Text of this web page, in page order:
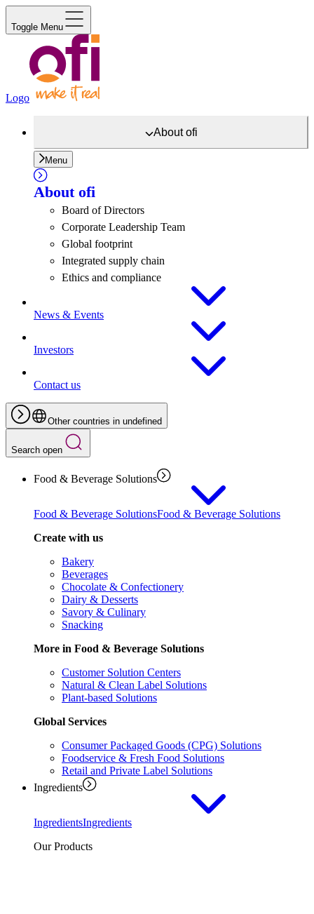
Toggle Menu
Logo
Aboutofi
Menu
About ofi
Board of Directors
Corporate Leadership Team
Global footprint
Integrated supply chain
Ethics and compliance
News & Events
Investors
Contact us
Other countries in undefined
Search open
Food & Beverage Solutions
Food & Beverage SolutionsFood & Beverage Solutions
Create with us
Bakery
Beverages
Chocolate & Confectionery
Dairy & Desserts
Savory & Culinary
Snacking
More in Food & Beverage Solutions
Customer Solution Centers
Natural & Clean Label Solutions
Plant-based Solutions
Global Services
Consumer Packaged Goods (CPG) Solutions
Foodservice & Fresh Food Solutions
Retail and Private Label Solutions
Ingredients
IngredientsIngredients
Our Products